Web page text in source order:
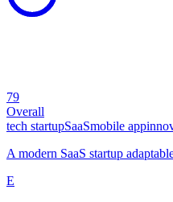
79
Overall
tech startupSaaSmobile app
A modern SaaS startup
E